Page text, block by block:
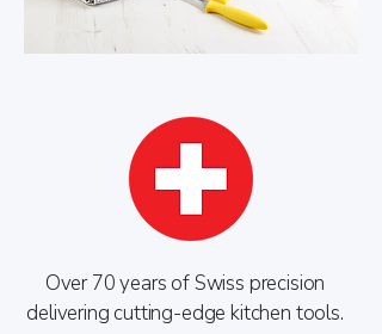
Over 70 years of Swiss precision
delivering cutting-edge kitchen tools.